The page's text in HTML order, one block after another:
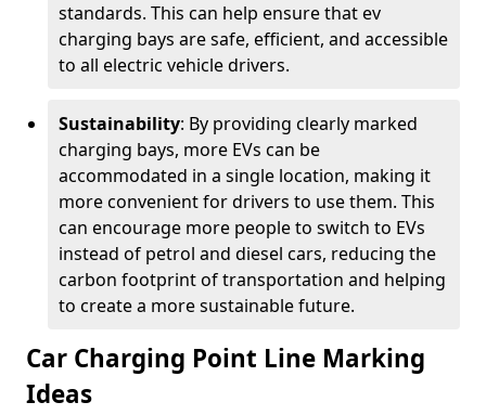
standards. This can help ensure that ev
charging bays are safe, efficient, and accessible
to all electric vehicle drivers.
Sustainability: By providing clearly marked
charging bays, more EVs can be
accommodated in a single location, making it
more convenient for drivers to use them. This
can encourage more people to switch to EVs
instead of petrol and diesel cars, reducing the
carbon footprint of transportation and helping
to create a more sustainable future.
Car Charging Point Line Marking
Ideas